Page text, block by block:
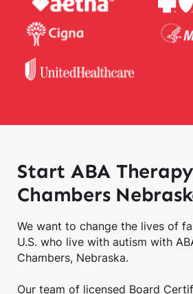
Start ABA
Chambers
We want to change the lives of
U.S. who live with autism with
Chambers, Nebraska.
Our team of licensed Board